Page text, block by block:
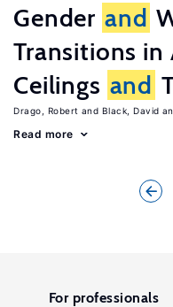
Gender and
Transitions in
Ceilings and
Drago, Robert Black, David
Read more
For professionals